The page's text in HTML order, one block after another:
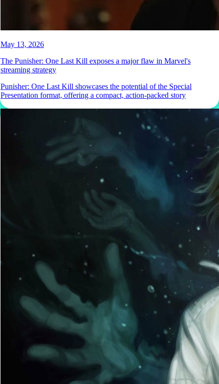
May 13, 2026
The Punisher: One Last Kill exposes a major flaw in Marvel's
streaming strategy
Punisher: One Last Kill showcases the potential of the Special
Presentation format, offering a compact, action-packed story